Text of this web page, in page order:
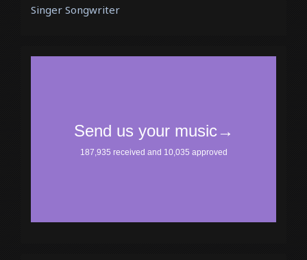
Singer Songwriter